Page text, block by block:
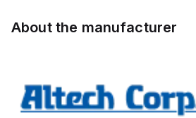
About the manufacturer